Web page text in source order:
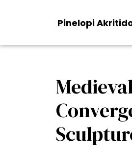
Pinelopi